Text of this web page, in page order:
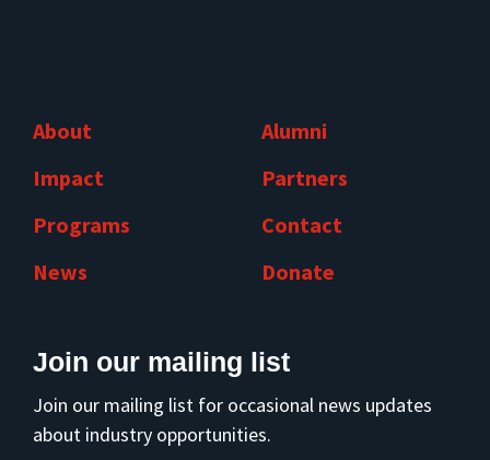
About
Impact
Programs
News
Alumni
Partners
Contact
Donate
Join our mailing list
Join our mailing list for occasional news updates
about industry opportunities.